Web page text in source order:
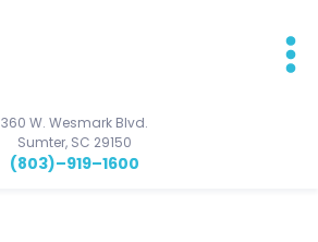
360 W. Wesmark Blvd.
Sumter, SC 29150
(803)–919–1600